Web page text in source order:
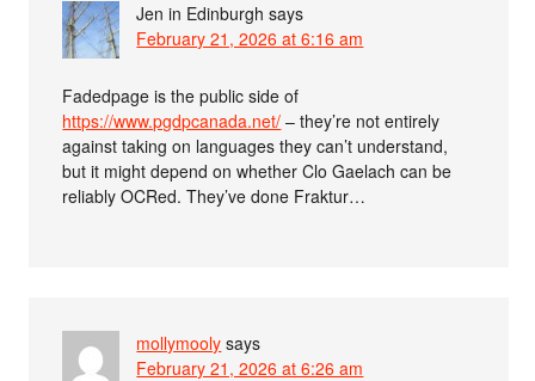
Jen in Edinburgh says
February 21, 2026 at 6:16 am
Fadedpage is the public side of
https://www.pgdpcanada.net/ – they’re not entirely
against taking on languages they can’t understand,
but it might depend on whether Clo Gaelach can be
reliably OCRed. They’ve done Fraktur…
mollymooly says
February 21, 2026 at 6:26 am